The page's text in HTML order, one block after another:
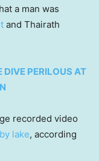
a man was
and Thairath
DIVE PERILOUS AT
recorded video
lake, according